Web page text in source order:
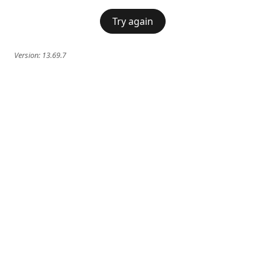
Try again
Version: 13.69.7